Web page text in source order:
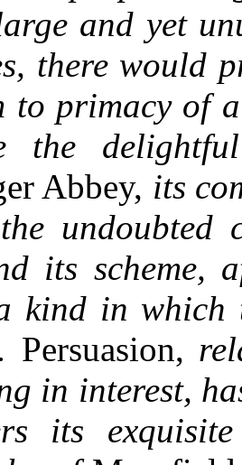
and yet
there would
to primacy of
the
Abbey, its
its scheme,
kind in
Persuasion,
in interest,
its